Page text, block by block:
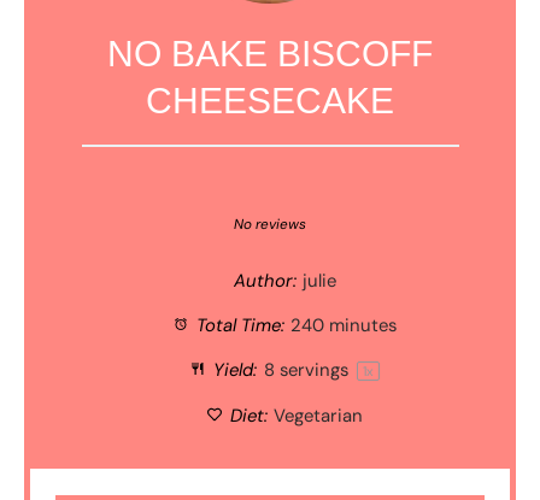
NO BAKE BISCOFF
CHEESECAKE
Stars
Stars
Star
No reviews
Author: julie
Total Time: 240 minutes
Yield: 8 servings 1x
Diet: Vegetarian